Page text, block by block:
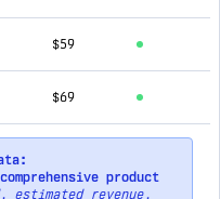
$59
$69
comprehensive product
, estimated revenue,